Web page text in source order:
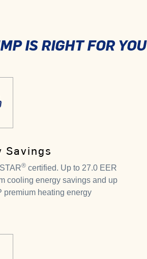
IS RIGHT FOR YOU
Savings
®certified. Up to 27.0 EER
cooling energy savings and up
premium heating energy